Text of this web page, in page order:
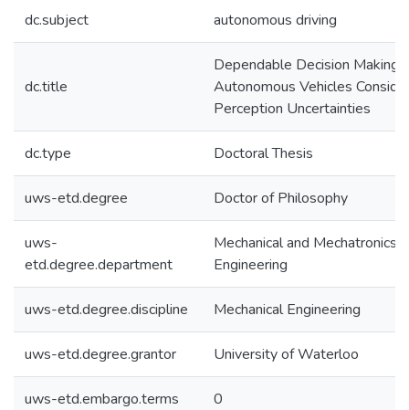
dc.subject autonomous driving
dc.title
Dependable Decision Making
Autonomous Vehicles
Perception Uncertainties
dc.type Doctoral Thesis
uws-etd.degree Doctor of Philosophy
uws-
etd.degree.department
Mechanical and Mechatronics
Engineering
uws-etd.degree.discipline Mechanical Engineering
uws-etd.degree.grantor University of Waterloo
uws-etd.embargo.terms 0